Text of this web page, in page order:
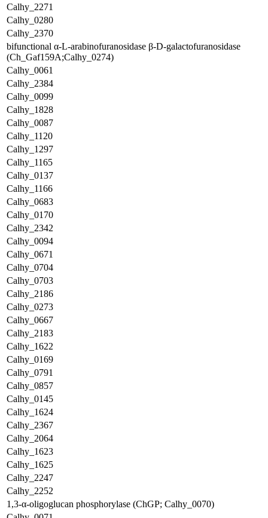
Calhy_2271
Calhy_0280
Calhy_2370
bifunctional α-L-arabinofuranosidase β-D-galactofuranosidase
(Ch_Gaf159A;Calhy_0274)
Calhy_0061
Calhy_2384
Calhy_0099
Calhy_1828
Calhy_0087
Calhy_1120
Calhy_1297
Calhy_1165
Calhy_0137
Calhy_1166
Calhy_0683
Calhy_0170
Calhy_2342
Calhy_0094
Calhy_0671
Calhy_0704
Calhy_0703
Calhy_2186
Calhy_0273
Calhy_0667
Calhy_2183
Calhy_1622
Calhy_0169
Calhy_0791
Calhy_0857
Calhy_0145
Calhy_1624
Calhy_2367
Calhy_2064
Calhy_1623
Calhy_1625
Calhy_2247
Calhy_2252
1,3-α-oligoglucan phosphorylase (ChGP; Calhy_0070)